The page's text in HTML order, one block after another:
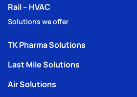
Rail – HVAC
Solutions we offer
TK Pharma Solutions
Last Mile Solutions
Air Solutions